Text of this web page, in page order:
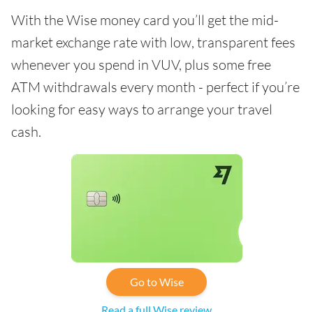
With the Wise money card you’ll get the mid-
market exchange rate with low, transparent fees
whenever you spend in VUV, plus some free
ATM withdrawals every month - perfect if you’re
looking for easy ways to arrange your travel
cash.
Go to Wise